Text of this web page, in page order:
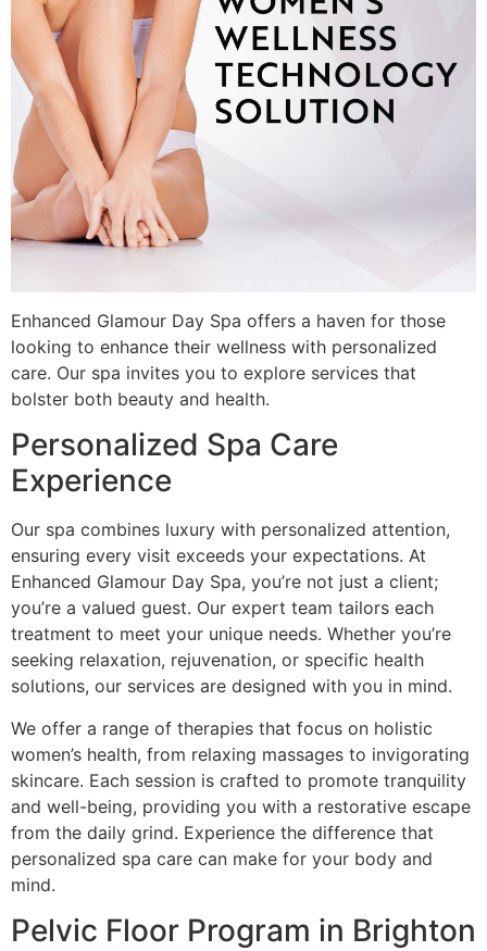
Enhanced Glamour Day Spa offers a haven for those
looking to enhance their wellness with personalized
care. Our spa invites you to explore services that
bolster both beauty and health.
Personalized Spa Care
Experience
Our spa combines luxury with personalized attention,
ensuring every visit exceeds your expectations. At
Enhanced Glamour Day Spa, you’re not just a client;
you’re a valued guest. Our expert team tailors each
treatment to meet your unique needs. Whether you’re
seeking relaxation, rejuvenation, or specific health
solutions, our services are designed with you in mind.
We offer a range of therapies that focus on holistic
women’s health, from relaxing massages to invigorating
skincare. Each session is crafted to promote tranquility
and well-being, providing you with a restorative escape
from the daily grind. Experience the difference that
personalized spa care can make for your body and
mind.
Pelvic Floor Program in Brighton